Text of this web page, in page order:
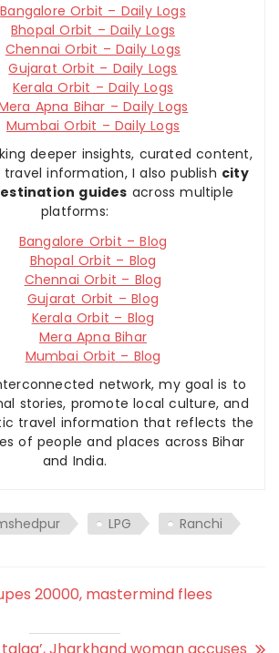
Bangalore Orbit – Daily Logs
Bhopal Orbit – Daily Logs
Chennai Orbit – Daily Logs
Gujarat Orbit – Daily Logs
Kerala Orbit – Daily Logs
Apna Bihar – Daily Logs
Mumbai Orbit – Daily Logs
deeper insights, curated content,
information, I also publish city
guides across multiple
platforms:
Bangalore Orbit – Blog
Bhopal Orbit – Blog
Chennai Orbit – Blog
Gujarat Orbit – Blog
Kerala Orbit – Blog
Mera Apna Bihar
Mumbai Orbit – Blog
network, my goal is to
stories, promote local culture, and
travel information that reflects the
of people and places across Bihar
and India.
LPG Ranchi
20000, mastermind flees
Jharkhand woman accuses